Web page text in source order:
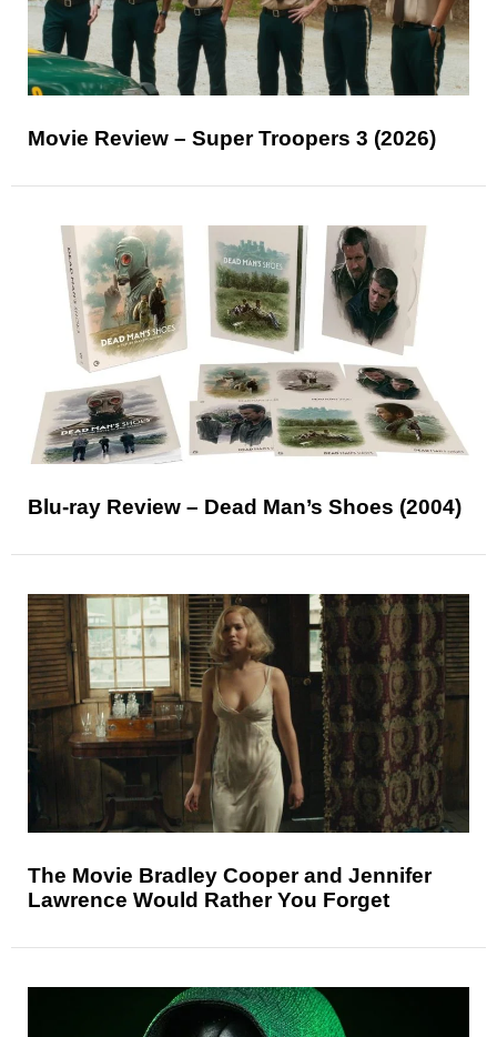
Movie Review – Super Troopers 3 (2026)
Blu-ray Review – Dead Man’s Shoes (2004)
The Movie Bradley Cooper and Jennifer
Lawrence Would Rather You Forget